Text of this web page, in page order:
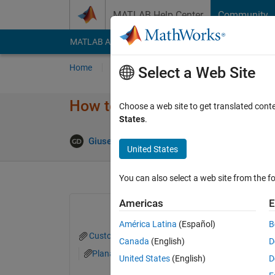
MATLAB Help Center Community
MATLAB Answers File Exchange Cody
Home Ask Answer Browse
How to reduce code lines for
Giuseppe 1 Mar 2022
Customized_colors.mat
Planar_Lyapunov_SE_L1_evenly_spaced.txt
Select a Web Site
Choose a web site to get translated
States.
United States
You can also select a web site from the
Americas
América Latina (Español)
Canada (English)
United States (English)